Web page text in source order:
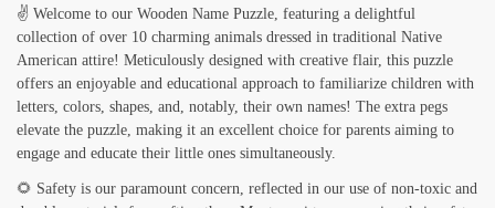
✌ Welcome to our Wooden Name Puzzle, featuring a delightful
collection of over 10 charming animals dressed in traditional Native
American attire! Meticulously designed with creative flair, this puzzle
offers an enjoyable and educational approach to familiarize children with
letters, colors, shapes, and, notably, their own names! The extra pegs
elevate the puzzle, making it an excellent choice for parents aiming to
engage and educate their little ones simultaneously.
🌻 Safety is our paramount concern, reflected in our use of non-toxic and